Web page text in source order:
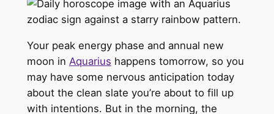
Your peak energy phase and annual new
moon in Aquarius happens tomorrow, so you
may have some nervous anticipation today
about the clean slate you’re about to fill up
with intentions. But in the morning, the